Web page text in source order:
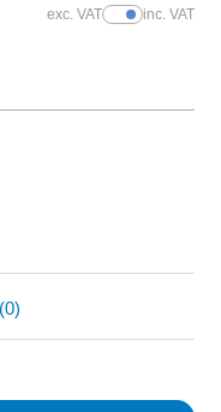
exc. VATShow Prices
inc. VAT
(0)